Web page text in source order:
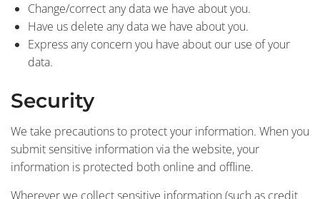
Change/correct any data we have about you.
Have us delete any data we have about you.
Express any concern you have about our use of your
data.
Security
We take precautions to protect your information. When you
submit sensitive information via the website, your
information is protected both online and offline.
Wherever we collect sensitive information (such as credit